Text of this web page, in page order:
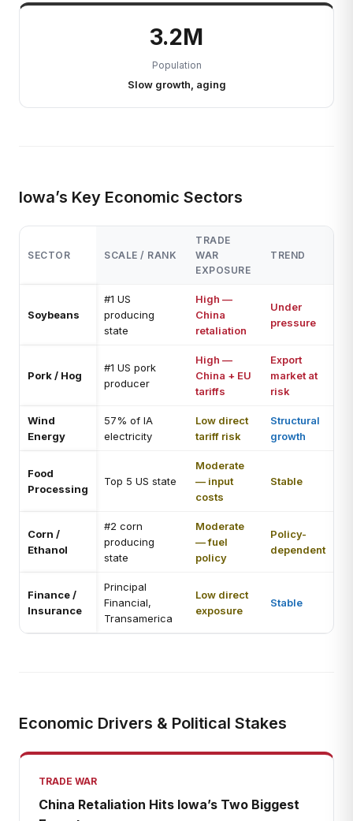
3.2M
Population
Slow growth, aging
Iowa’s Key Economic Sectors
SECTOR SCALE / RANK
TRADE
WAR
EXPOSURE
TREND
Soybeans
#1 US
producing
state
High —
China
retaliation
Under
pressure
Pork / Hog
#1 US pork
producer
High —
China + EU
tariffs
Export
market at
risk
Wind
Energy
57% of IA
electricity
Low direct
tariff risk
Structural
growth
Food
Processing
Top 5 US state
Moderate
— input
costs
Stable
Corn /
Ethanol
#2 corn
producing
state
Moderate
— fuel
policy
Policy-
dependent
Finance /
Insurance
Principal
Financial,
Transamerica
Low direct
exposure
Stable
Economic Drivers & Political Stakes
TRADE WAR
China Retaliation Hits Iowa’s Two Biggest